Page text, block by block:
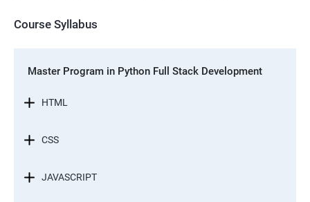
Course Syllabus
Master Program in Python Full Stack Development
HTML
CSS
JAVASCRIPT